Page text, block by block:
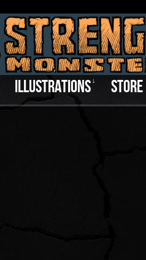
ILLUSTRATIONS ↓ STORE